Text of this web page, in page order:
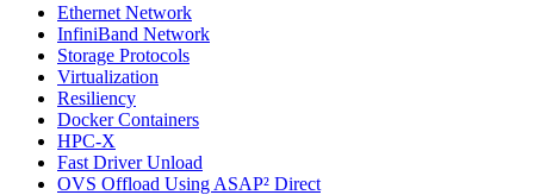
Ethernet Network
InfiniBand Network
Storage Protocols
Virtualization
Resiliency
Docker Containers
HPC-X
Fast Driver Unload
OVS Offload Using ASAP² Direct